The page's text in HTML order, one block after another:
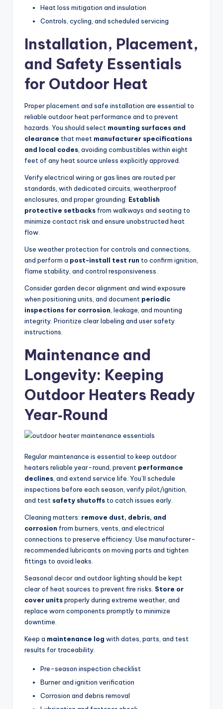
Heat loss mitigation and insulation
Controls, cycling, and scheduled servicing
Installation, Placement,
and Safety Essentials
for Outdoor Heat
Proper placement and safe installation are essential to
reliable outdoor heat performance and to prevent
hazards. You should select mounting surfaces and
clearance that meet manufacturer specifications
and local codes , avoiding combustibles within eight
feet of any heat source unless explicitly approved.
Verify electrical wiring or gas lines are routed per
standards, with dedicated circuits, weatherproof
enclosures, and proper grounding. Establish
protective setbacks from walkways and seating to
minimize contact risk and ensure unobstructed heat
flow.
Use weather protection for controls and connections,
and perform a post-install test run to confirm ignition,
flame stability, and control responsiveness.
Consider garden decor alignment and wind exposure
when positioning units, and document periodic
inspections for corrosion , leakage, and mounting
integrity. Prioritize clear labeling and user safety
instructions.
Maintenance and
Longevity: Keeping
Outdoor Heaters Ready
Year‑Round
Regular maintenance is essential to keep outdoor
heaters reliable year-round, prevent performance
declines , and extend service life. You’ll schedule
inspections before each season, verify pilot/ignition,
and test safety shutoffs to catch issues early.
Cleaning matters: remove dust, debris, and
corrosion from burners, vents, and electrical
connections to preserve efficiency. Use manufacturer-
recommended lubricants on moving parts and tighten
fittings to avoid leaks.
Seasonal decor and outdoor lighting should be kept
clear of heat sources to prevent fire risks. Store or
cover unitsproperly during extreme weather, and
replace worn components promptly to minimize
downtime.
Keep a maintenance log with dates, parts, and test
results for traceability.
Pre-season inspection checklist
Burner and ignition verification
Corrosion and debris removal